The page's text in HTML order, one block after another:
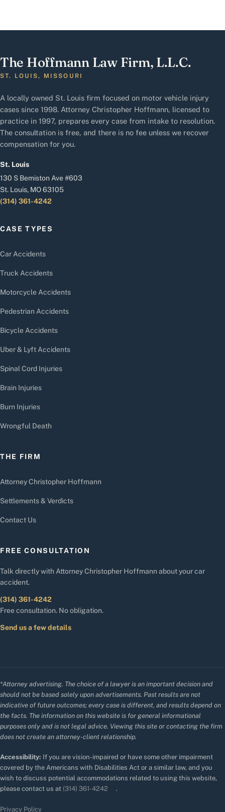
The Hoffmann Law Firm, L.L.C.
ST. LOUIS, MISSOURI
A locally owned St. Louis firm focused on motor vehicle injury
cases since 1998. Attorney Christopher Hoffmann, licensed to
practice in 1997, prepares every case from intake to resolution.
The consultation is free, and there is no fee unless we recover
compensation for you.
St. Louis
130 S Bemiston Ave #603
St. Louis, MO 63105
(314) 361-4242
CASE TYPES
Car Accidents
Truck Accidents
Motorcycle Accidents
Pedestrian Accidents
Bicycle Accidents
Uber & Lyft Accidents
Spinal Cord Injuries
Brain Injuries
Burn Injuries
Wrongful Death
THE FIRM
Attorney Christopher Hoffmann
Settlements & Verdicts
Contact Us
FREE CONSULTATION
Talk directly with Attorney Christopher Hoffmann about your car
accident.
(314) 361-4242
Free consultation. No obligation.
Send us a few details
*Attorney advertising. The choice of a lawyer is an important decision and
should not be based solely upon advertisements. Past results are not
indicative of future outcomes; every case is different, and results depend on
the facts. The information on this website is for general informational
purposes only and is not legal advice. Viewing this site or contacting the firm
does not create an attorney-client relationship.
Accessibility: If you are vision-impaired or have some other impairment
covered by the Americans with Disabilities Act or a similar law, and you
wish to discuss potential accommodations related to using this website,
please contact us at (314) 361-4242 .
Privacy Policy